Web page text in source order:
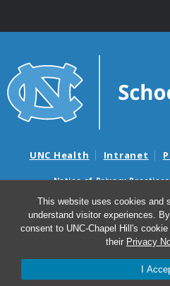
This website uses cookies and
understand visitor experiences.
consent to UNC-Chapel Hill's
their Privacy
I
UNC Health Intranet
Notice of Privacy Practices
Nondiscrimination
Surprise Billing
Avisos de facturas médicas
©